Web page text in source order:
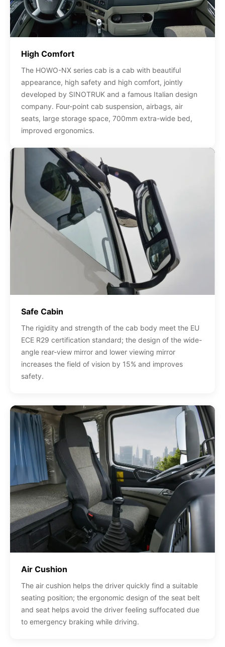
High Comfort
The HOWO-NX series cab is a cab with beautiful
appearance, high safety and high comfort, jointly
developed by SINOTRUK and a famous Italian design
company. Four-point cab suspension, airbags, air
seats, large storage space, 700mm extra-wide bed,
improved ergonomics.
Safe Cabin
The rigidity and strength of the cab body meet the EU
ECE R29 certification standard; the design of the wide-
angle rear-view mirror and lower viewing mirror
increases the field of vision by 15% and improves
safety.
Air Cushion
The air cushion helps the driver quickly find a suitable
seating position; the ergonomic design of the seat belt
and seat helps avoid the driver feeling suffocated due
to emergency braking while driving.